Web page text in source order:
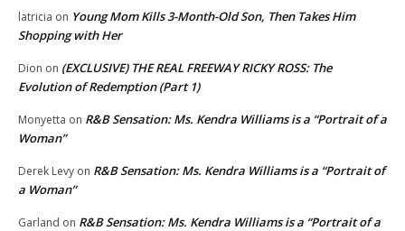
latricia on Young Mom Kills 3-Month-Old Son, Then Takes Him
Shopping with Her
Dion on (EXCLUSIVE) THE REAL FREEWAY RICKY ROSS: The
Evolution of Redemption (Part 1)
Monyetta on R&B Sensation: Ms. Kendra Williams is a “Portrait of a
Woman”
Derek Levy on R&B Sensation: Ms. Kendra Williams is a “Portrait of
a Woman”
Garland on R&B Sensation: Ms. Kendra Williams is a “Portrait of a